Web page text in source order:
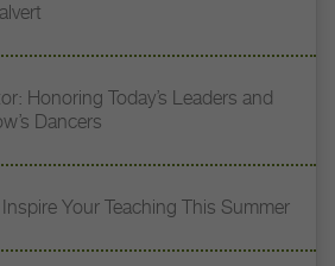
Honoring Today’s Leaders and
Dancers
Your Teaching This Summer